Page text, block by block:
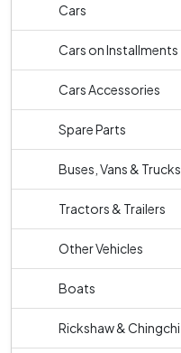
Cars
Cars on Installments
Cars Accessories
Spare Parts
Buses, Vans & Trucks
Tractors & Trailers
Other Vehicles
Boats
Rickshaw & Chingchi